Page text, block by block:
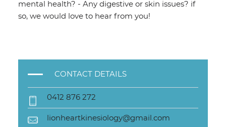
mental health? - Any digestive or skin issues? if
so, we would love to hear from you!
CONTACT DETAILS
0412 876 272
lionheartkinesiology@gmail.com